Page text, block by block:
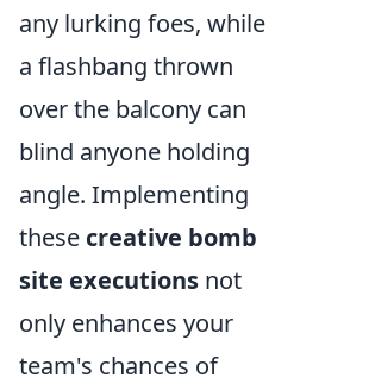
any lurking foes, while
a flashbang thrown
over the balcony can
blind anyone holding
angle. Implementing
these creative bomb
site executions not
only enhances your
team's chances of